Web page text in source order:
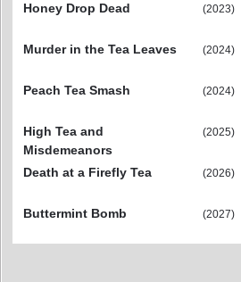
Honey Drop Dead
(2023)
Murder in the Tea Leaves
(2024)
Peach Tea Smash
(2024)
High Tea and
Misdemeanors
(2025)
Death at a Firefly Tea
(2026)
Buttermint Bomb
(2027)